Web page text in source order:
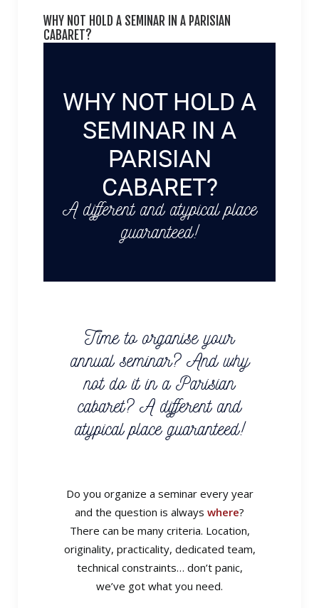
WHY NOT HOLD A SEMINAR IN A PARISIAN
CABARET?
WHY NOT HOLD A
SEMINAR IN A
PARISIAN
CABARET?
A different and atypical place
guaranteed!
Time to organise your
annual seminar? And why
not do it in a Parisian
cabaret? A different and
atypical place guaranteed!
Do you organize a seminar every year
and the question is always where?
There can be many criteria. Location,
originality, practicality, dedicated team,
technical constraints… don’t panic,
we’ve got what you need.